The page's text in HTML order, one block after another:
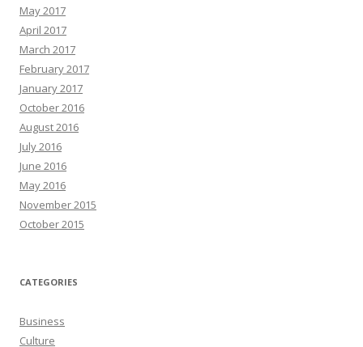
May 2017
April 2017
March 2017
February 2017
January 2017
October 2016
August 2016
July 2016
June 2016
May 2016
November 2015
October 2015
CATEGORIES
Business
Culture